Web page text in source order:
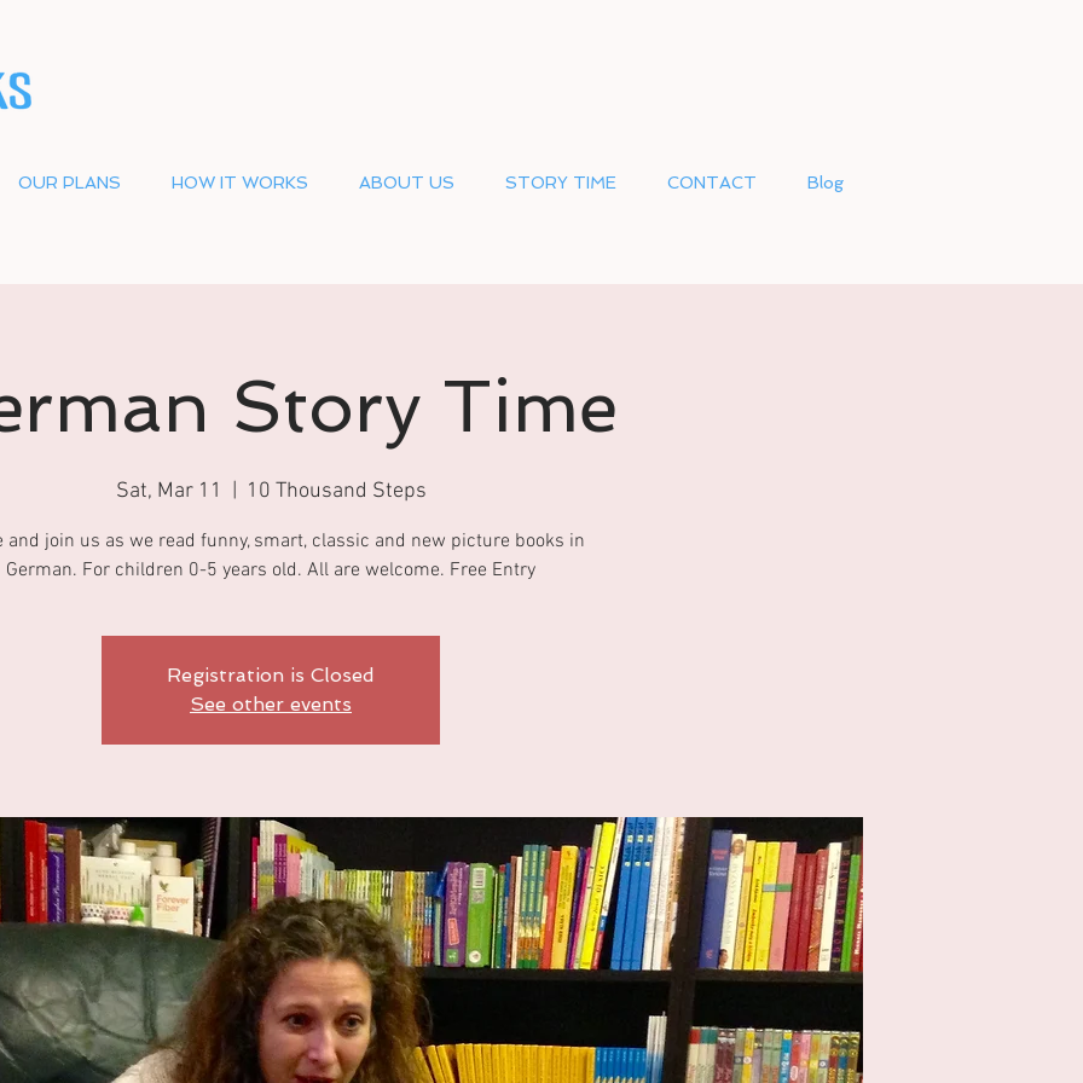
OUR PLANS HOW IT WORKS ABOUT US STORY TIME CONTACT Blog
Story Time
Sat, Mar 11 10 Thousand Steps
and join us as we read funny, smart, classic and new picture books in
German. For children 0-5 years old. All are welcome. Free Entry
Registration is Closed
See other events